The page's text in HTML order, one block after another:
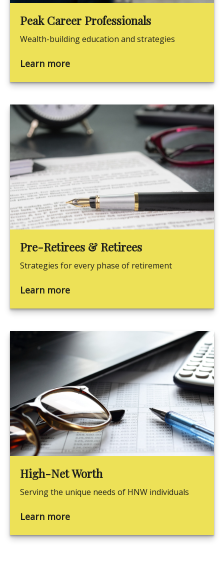
Peak Career Professionals
Wealth-building education and strategies
Learn more
Pre-Retirees & Retirees
Strategies for every phase of retirement
Learn more
High-Net Worth
Serving the unique needs of HNW individuals
Learn more